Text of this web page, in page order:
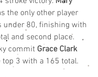
the only other player
under 80, finishing with
and second place.
commit Grace Clark
3 with a 165 total.